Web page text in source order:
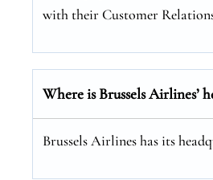
with their Customer
Where is Brussels Airlines’
Brussels Airlines has its